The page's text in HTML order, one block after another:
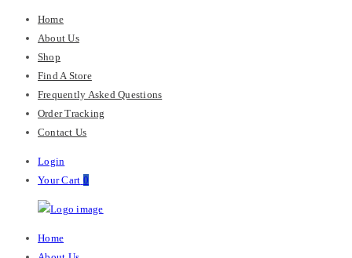
Home
About Us
Shop
Find A Store
Frequently Asked Questions
Order Tracking
Contact Us
Login
Your Cart 0
Chris
PrimaryHome